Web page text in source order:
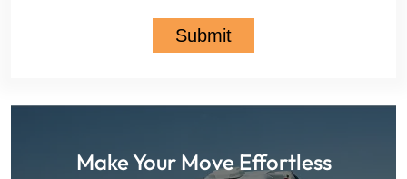
Make Your Move Effortless